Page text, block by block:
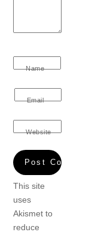
Name
Email
Website
This site
uses
Akismet to
reduce